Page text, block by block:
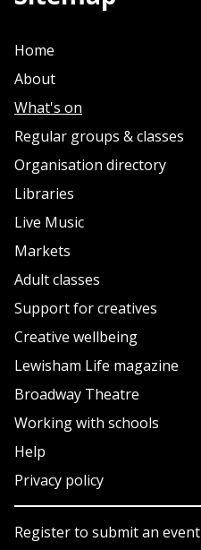
Home
About
What's on
Regular groups & classes
Organisation directory
Libraries
Live Music
Markets
Adult classes
Support for creatives
Creative wellbeing
Lewisham Life magazine
Broadway Theatre
Working with schools
Help
Privacy policy
Register to submit an event